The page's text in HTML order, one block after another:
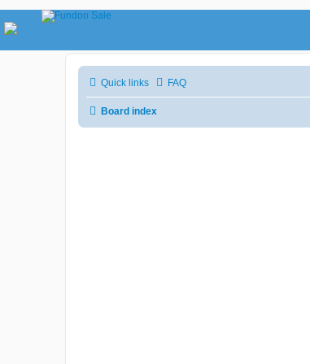
Quick links FAQ
Board index